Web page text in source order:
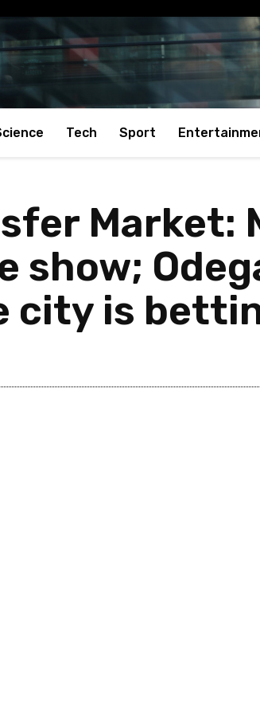
Tech Sport
Market:
show;
city is